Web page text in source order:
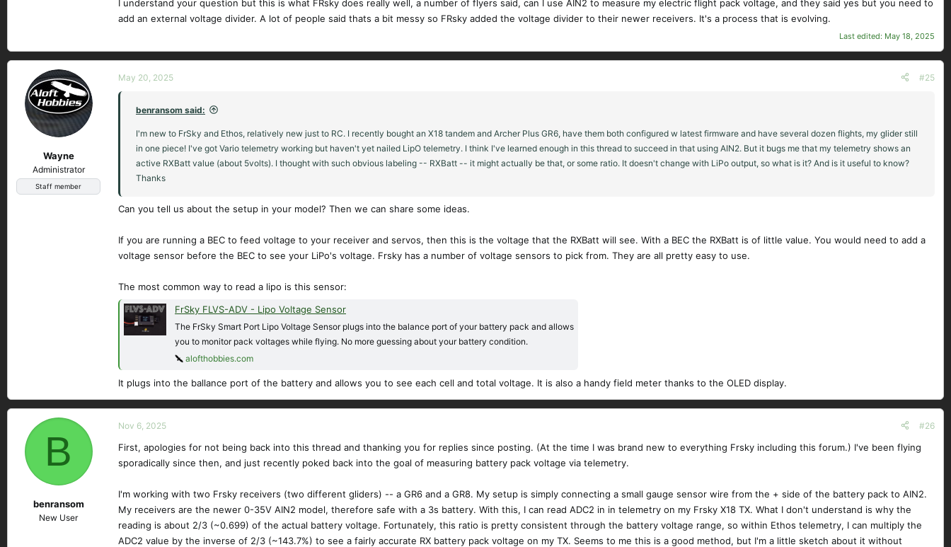
I understand your question but this is what FRsky does really well, a number of flyers said, can I use AIN2 to measure my electric flight pack voltage, and they said yes but you need to
add an external voltage divider. A lot of people said thats a bit messy so FRsky added the voltage divider to their newer receivers. It's a process that is evolving.
Last edited: May 18, 2025
Wayne
Administrator
Staff member
May 20, 2025 #25
benransom said:
I'm new to FrSky and Ethos, relatively new just to RC. I recently bought an X18 tandem and Archer Plus GR6, have them both configured w latest firmware and have several dozen flights, my glider still
in one piece! I've got Vario telemetry working but haven't yet nailed LipO telemetry. I think I've learned enough in this thread to succeed in that using AIN2. But it bugs me that my telemetry shows an
active RXBatt value (about 5volts). I thought with such obvious labeling -- RXBatt -- it might actually be that, or some ratio. It doesn't change with LiPo output, so what is it? And is it useful to know?
Thanks
Can you tell us about the setup in your model? Then we can share some ideas.
If you are running a BEC to feed voltage to your receiver and servos, then this is the voltage that the RXBatt will see. With a BEC the RXBatt is of little value. You would need to add a
voltage sensor before the BEC to see your LiPo's voltage. Frsky has a number of voltage sensors to pick from. They are all pretty easy to use.
The most common way to read a lipo is this sensor:
FrSky FLVS-ADV - Lipo Voltage Sensor
The FrSky Smart Port Lipo Voltage Sensor plugs into the balance port of your battery pack and allows
you to monitor pack voltages while flying. No more guessing about your battery condition.
alofthobbies.com
It plugs into the ballance port of the battery and allows you to see each cell and total voltage. It is also a handy field meter thanks to the OLED display.
B
benransom
New User
Nov 6, 2025 #26
First, apologies for not being back into this thread and thanking you for replies since posting. (At the time I was brand new to everything Frsky including this forum.) I've been flying
sporadically since then, and just recently poked back into the goal of measuring battery pack voltage via telemetry.
I'm working with two Frsky receivers (two different gliders) -- a GR6 and a GR8. My setup is simply connecting a small gauge sensor wire from the + side of the battery pack to AIN2.
My receivers are the newer 0-35V AIN2 model, therefore safe with a 3s battery. With this, I can read ADC2 in in telemetry on my Frsky X18 TX. What I don't understand is why the
reading is about 2/3 (~0.699) of the actual battery voltage. Fortunately, this ratio is pretty consistent through the battery voltage range, so within Ethos telemetry, I can multiply the
ADC2 value by the inverse of 2/3 (~143.7%) to see a fairly accurate RX battery pack voltage on my TX. Seems to me this is a good method, but I'm a little sketch about it without